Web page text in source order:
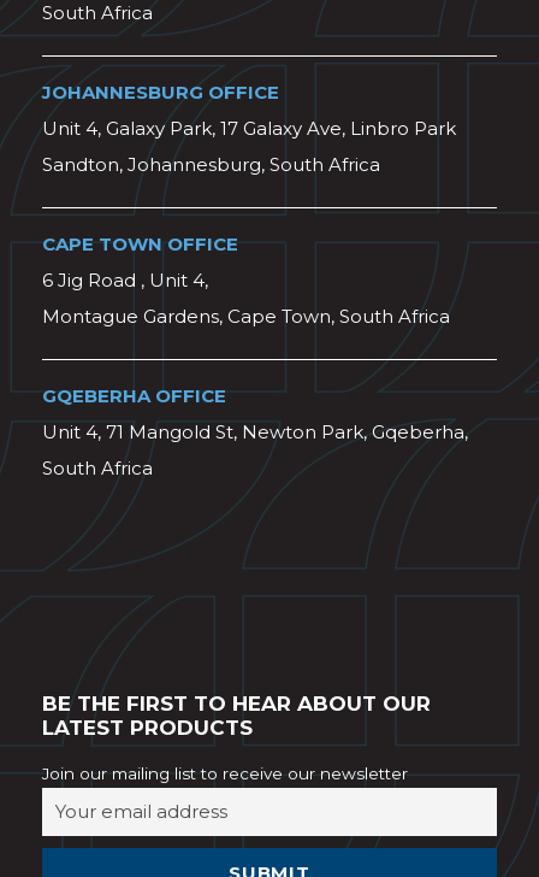
South Africa
JOHANNESBURG OFFICE
Unit 4, Galaxy Park, 17 Galaxy Ave, Linbro Park
Sandton, Johannesburg, South Africa
CAPE TOWN OFFICE
6 Jig Road , Unit 4,
Montague Gardens, Cape Town, South Africa
GQEBERHA OFFICE
Unit 4, 71 Mangold St, Newton Park, Gqeberha,
South Africa
BE THE FIRST TO HEAR ABOUT OUR
LATEST PRODUCTS
Join our mailing list to receive our newsletter